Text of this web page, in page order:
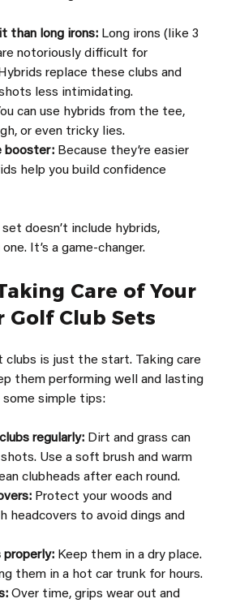
than long irons: Long irons (like 3
notoriously difficult for
replace these clubs and
less intimidating.
can use hybrids from the tee,
or even tricky lies.
booster: Because they’re easier
help you build confidence
set doesn’t include hybrids,
It’s a game-changer.
Care of Your
Golf Club Sets
clubs is just the start. Taking care
them performing well and lasting
some simple tips:
regularly: Dirt and grass can
Use a soft brush and warm
clubheads after each round.
Protect your woods and
headcovers to avoid dings and
properly: Keep them in a dry place.
them in a hot car trunk for hours.
Over time, grips wear out and